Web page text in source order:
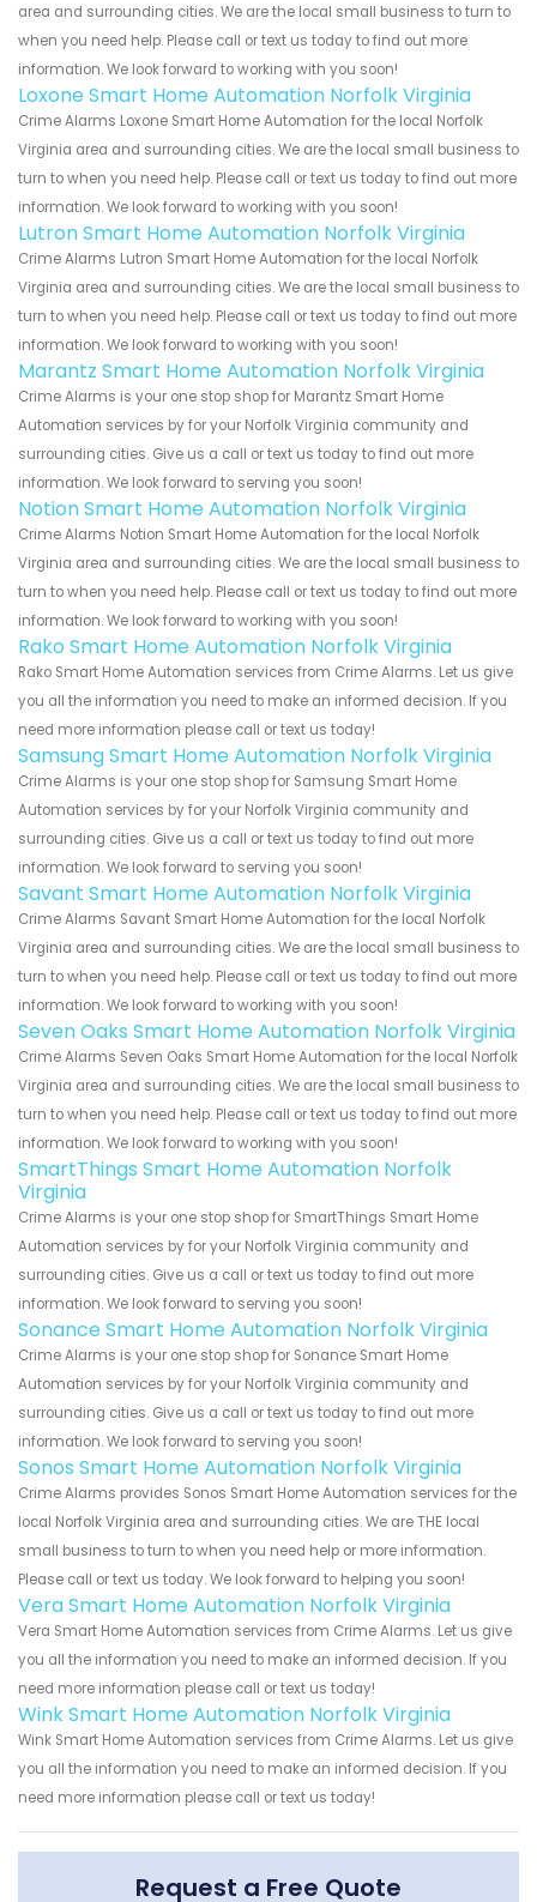
area and surrounding cities. We are the local small business to turn to
when you need help. Please call or text us today to find out more
information. We look forward to working with you soon!
Loxone Smart Home Automation Norfolk Virginia
Crime Alarms Loxone Smart Home Automation for the local Norfolk
Virginia area and surrounding cities. We are the local small business to
turn to when you need help. Please call or text us today to find out more
information. We look forward to working with you soon!
Lutron Smart Home Automation Norfolk Virginia
Crime Alarms Lutron Smart Home Automation for the local Norfolk
Virginia area and surrounding cities. We are the local small business to
turn to when you need help. Please call or text us today to find out more
information. We look forward to working with you soon!
Marantz Smart Home Automation Norfolk Virginia
Crime Alarms is your one stop shop for Marantz Smart Home
Automation services by for your Norfolk Virginia community and
surrounding cities. Give us a call or text us today to find out more
information. We look forward to serving you soon!
Notion Smart Home Automation Norfolk Virginia
Crime Alarms Notion Smart Home Automation for the local Norfolk
Virginia area and surrounding cities. We are the local small business to
turn to when you need help. Please call or text us today to find out more
information. We look forward to working with you soon!
Rako Smart Home Automation Norfolk Virginia
Rako Smart Home Automation services from Crime Alarms. Let us give
you all the information you need to make an informed decision. If you
need more information please call or text us today!
Samsung Smart Home Automation Norfolk Virginia
Crime Alarms is your one stop shop for Samsung Smart Home
Automation services by for your Norfolk Virginia community and
surrounding cities. Give us a call or text us today to find out more
information. We look forward to serving you soon!
Savant Smart Home Automation Norfolk Virginia
Crime Alarms Savant Smart Home Automation for the local Norfolk
Virginia area and surrounding cities. We are the local small business to
turn to when you need help. Please call or text us today to find out more
information. We look forward to working with you soon!
Seven Oaks Smart Home Automation Norfolk Virginia
Crime Alarms Seven Oaks Smart Home Automation for the local Norfolk
Virginia area and surrounding cities. We are the local small business to
turn to when you need help. Please call or text us today to find out more
information. We look forward to working with you soon!
SmartThings Smart Home Automation Norfolk
Virginia
Crime Alarms is your one stop shop for SmartThings Smart Home
Automation services by for your Norfolk Virginia community and
surrounding cities. Give us a call or text us today to find out more
information. We look forward to serving you soon!
Sonance Smart Home Automation Norfolk Virginia
Crime Alarms is your one stop shop for Sonance Smart Home
Automation services by for your Norfolk Virginia community and
surrounding cities. Give us a call or text us today to find out more
information. We look forward to serving you soon!
Sonos Smart Home Automation Norfolk Virginia
Crime Alarms provides Sonos Smart Home Automation services for the
local Norfolk Virginia area and surrounding cities. We are THE local
small business to turn to when you need help or more information.
Please call or text us today. We look forward to helping you soon!
Vera Smart Home Automation Norfolk Virginia
Vera Smart Home Automation services from Crime Alarms. Let us give
you all the information you need to make an informed decision. If you
need more information please call or text us today!
Wink Smart Home Automation Norfolk Virginia
Wink Smart Home Automation services from Crime Alarms. Let us give
you all the information you need to make an informed decision. If you
need more information please call or text us today!
Request a Free Quote